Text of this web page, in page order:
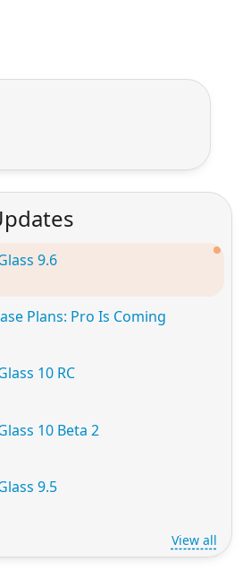
9.6
Plans: Pro Is Coming
10 RC
10 Beta 2
9.5
View all